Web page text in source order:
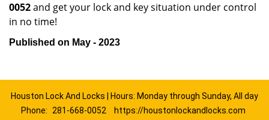
0052and get your lock and key situation under control
in no time!
Published on May - 2023
Houston Lock And Locks | Hours: Monday through Sunday, All day
Phone:
281-668-0052 https://houstonlockandlocks.com